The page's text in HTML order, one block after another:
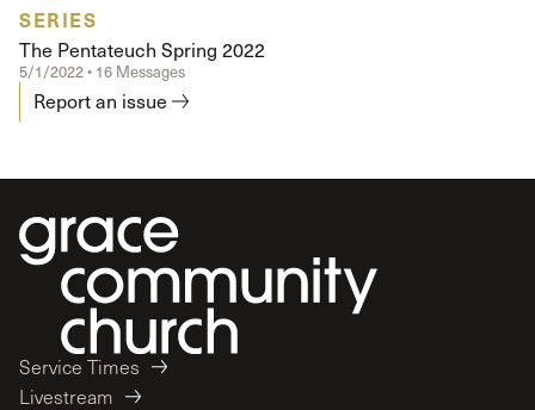
SERIES
The Pentateuch Spring 2022
5/1/2022 • 16 Messages
Report an issue
Service Times
Livestream